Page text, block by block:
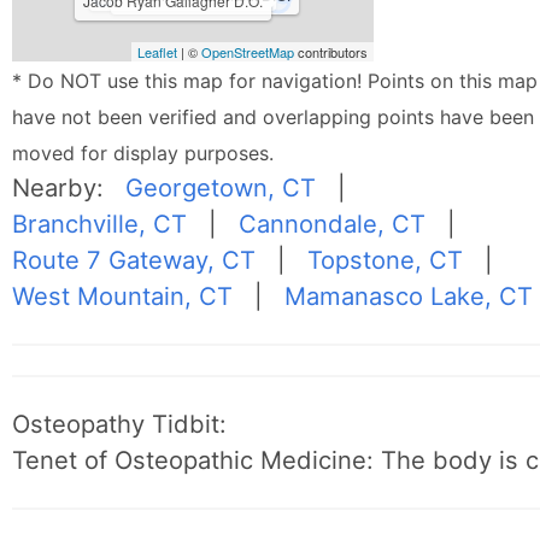
Leaflet | ©OpenStreetMapcontributors
* Do NOT use this map for navigation! Points on this map
have not been verified and overlapping points have been
moved for display purposes.
Nearby: Georgetown, CT
Branchville, CT
Cannondale, CT
Route 7 Gateway, CT
Topstone, CT
West Mountain, CT
Mamanasco Lake, CT
Osteopathy Tidbit:
Tenet of Osteopathic Medicine: The body